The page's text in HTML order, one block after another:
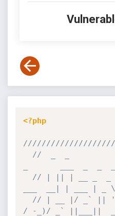
<?php
//  _  _
_       ___  _  _
// | || | __ _  _
___  __| | ___ |
// | __ |/ _` ||
/ -_)/ _` ||___||